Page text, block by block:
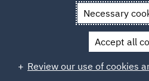
News and Insights
Covid-19: challenges for local
Remote meetings
challenges for
Necessary
Accept all
Review our use of cookies